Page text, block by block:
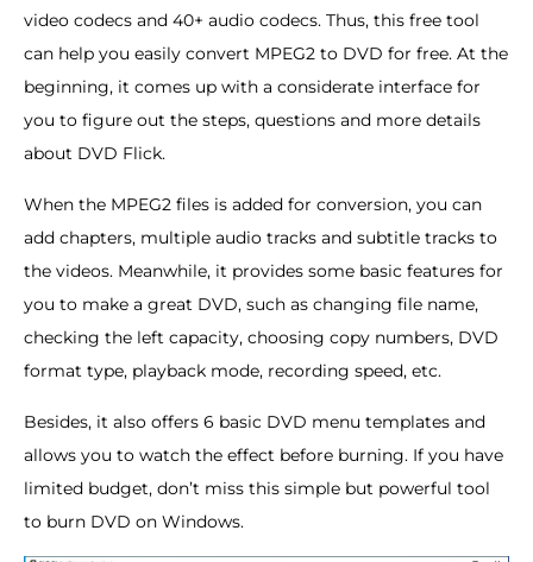
video codecs and 40+ audio codecs. Thus, this free tool
can help you easily convert MPEG2 to DVD for free. At the
beginning, it comes up with a considerate interface for
you to figure out the steps, questions and more details
about DVD Flick.
When the MPEG2 files is added for conversion, you can
add chapters, multiple audio tracks and subtitle tracks to
the videos. Meanwhile, it provides some basic features for
you to make a great DVD, such as changing file name,
checking the left capacity, choosing copy numbers, DVD
format type, playback mode, recording speed, etc.
Besides, it also offers 6 basic DVD menu templates and
allows you to watch the effect before burning. If you have
limited budget, don’t miss this simple but powerful tool
to burn DVD on Windows.